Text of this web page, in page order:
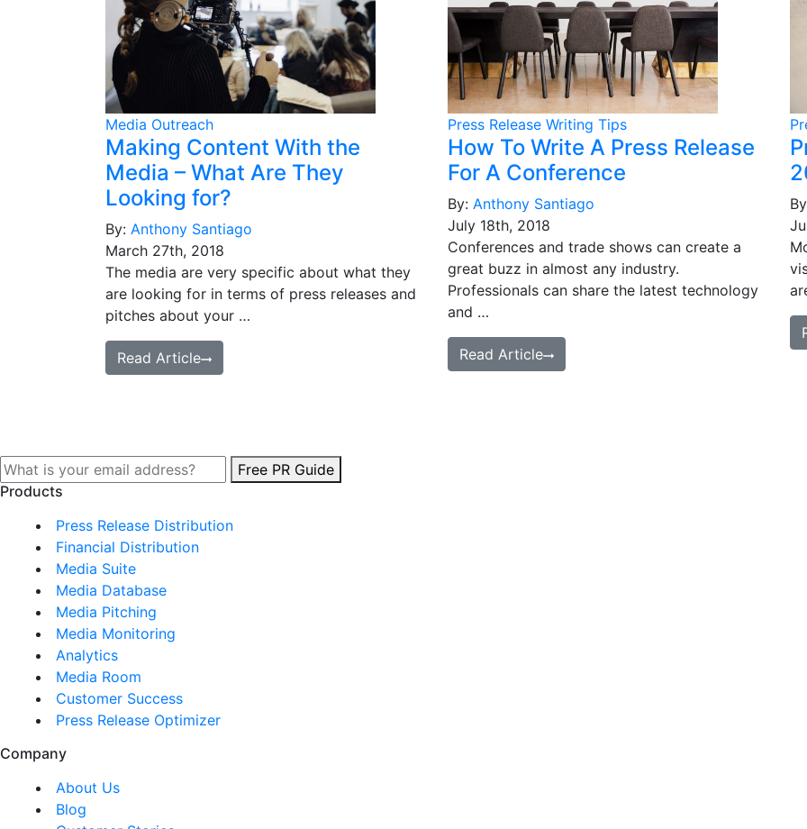
Media Outreach
Making Content With the
Media – What Are They
Looking for?
By: Anthony Santiago
March 27th, 2018
The media are very specific about what they
are looking for in terms of press releases and
pitches about your …
Read Article
Press Release Writing Tips
How To Write A Press Release
For A Conference
By: Anthony Santiago
July 18th, 2018
Conferences and trade shows can create a
great buzz in almost any industry.
Professionals can share the latest technology
and …
Read Article
Free PR Guide
Products
Press Release Distribution
Financial Distribution
Media Suite
Media Database
Media Pitching
Media Monitoring
Analytics
Media Room
Customer Success
Press Release Optimizer
Company
About Us
Blog